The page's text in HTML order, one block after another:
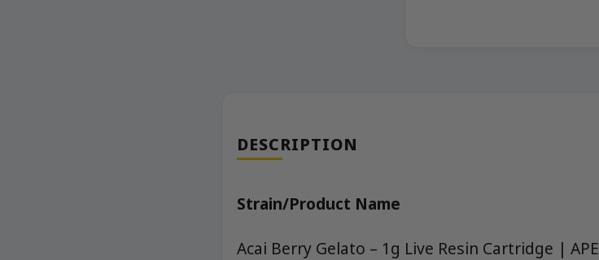
DESCRIPTION
Strain/Product Name
Acai Berry Gelato – 1g Live Resin Cartridge | APE